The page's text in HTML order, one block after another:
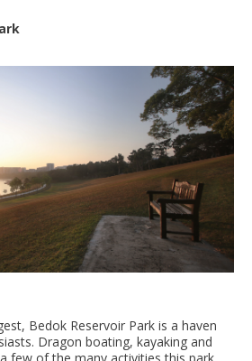
Bedok Reservoir Park is a haven
Dragon boating, kayaking and